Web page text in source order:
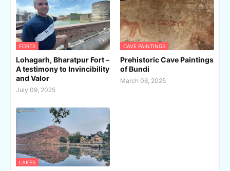
FORTS
Lohagarh, Bharatpur Fort –
A testimony to Invincibility
and Valor
July 09, 2025
CAVE PAINTINGS
Prehistoric Cave Paintings
of Bundi
March 06, 2025
LAKES